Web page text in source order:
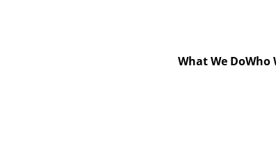
What We DoWho